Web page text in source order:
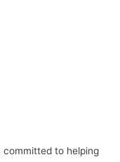
committed to helping